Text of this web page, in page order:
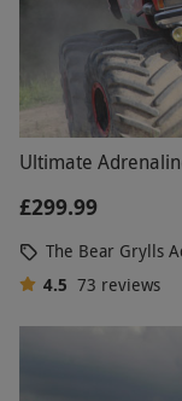
Ultimate
£299.99
The Bear Grylls
4.5 73 reviews